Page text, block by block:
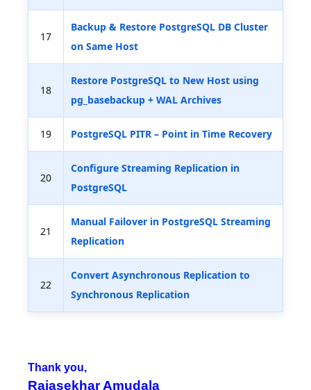
17
Backup & Restore PostgreSQL DB Cluster
on Same Host
18
Restore PostgreSQL to New Host using
pg_basebackup + WAL Archives
19 PostgreSQL PITR – Point in Time Recovery
20
Configure Streaming Replication in
PostgreSQL
21
Manual Failover in PostgreSQL Streaming
Replication
22
Convert Asynchronous Replication to
Synchronous Replication
Thank you,
Rajasekhar Amudala